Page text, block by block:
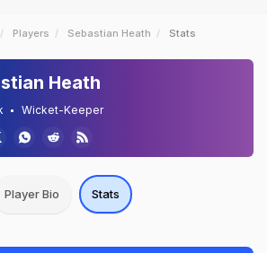
Players Sebastian Heath Stats
Heath
Wicket-Keeper
Player Bio Stats